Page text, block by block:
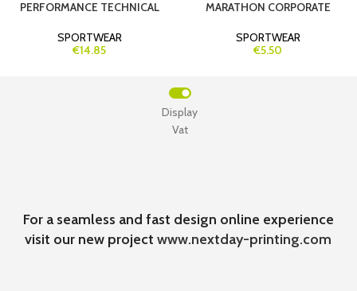
PERFORMANCE TECHNICAL
SPORTWEAR
€14.85
MARATHON CORPORATE
SPORTWEAR
€5.50
Vat
Display
For a seamless and fast design online experience
visit our new projectwww.nextday-printing.com